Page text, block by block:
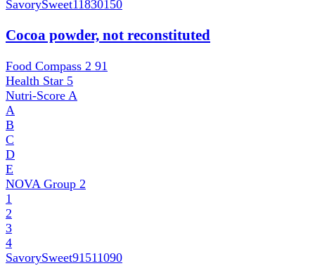
SavorySweet11830150
Cocoa powder, not reconstituted
Food Compass 2 91
Health Star 5
Nutri-Score A
A
B
C
D
E
NOVA Group 2
1
2
3
4
SavorySweet91511090